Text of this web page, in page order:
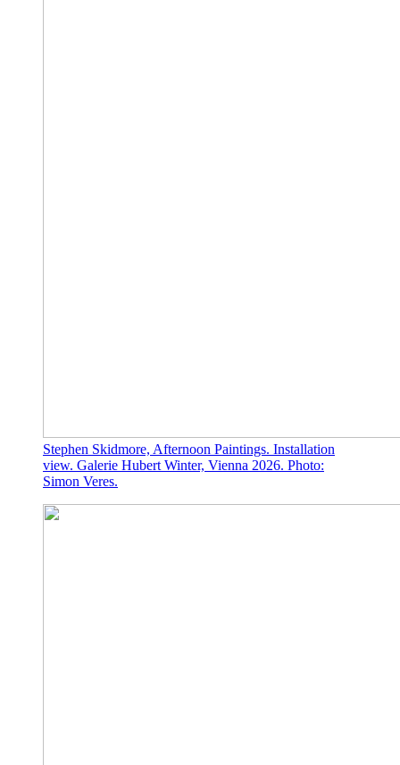
Stephen Skidmore, Afternoon Paintings. Installation
view. Galerie Hubert Winter, Vienna 2026. Photo:
Simon Veres.